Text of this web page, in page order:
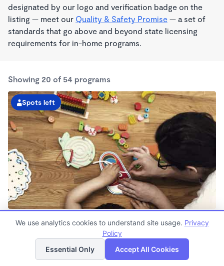
designated by our logo and verification badge on the
listing — meet our Quality & Safety Promise — a set of
standards that go above and beyond state licensing
requirements for in-home programs.
Showing 20 of 54 programs
Spots left
Gaines Township KinderCare
6:30am - 6:00pm
Now enrolling all ages
List Map
We use analytics cookies to understand site usage. Privacy
Policy
Essential Only
Accept All Cookies